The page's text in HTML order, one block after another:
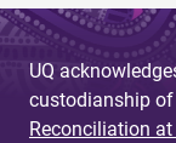
UQ
custodianship of
Reconciliation at